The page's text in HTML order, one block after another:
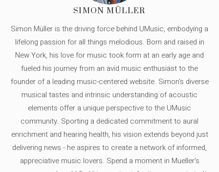
SIMON MÜLLER
Simon Müller is the driving force behind UMusic, embodying a
lifelong passion for all things melodious. Born and raised in
New York, his love for music took form at an early age and
fueled his journey from an avid music enthusiast to the
founder of a leading music-centered website. Simon's diverse
musical tastes and intrinsic understanding of acoustic
elements offer a unique perspective to the UMusic
community. Sporting a dedicated commitment to aural
enrichment and hearing health, his vision extends beyond just
delivering news - he aspires to create a network of informed,
appreciative music lovers. Spend a moment in Mueller's